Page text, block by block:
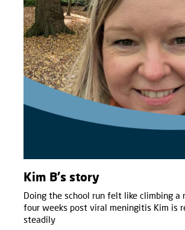
Kim B's story
Doing the school run felt like climbing a
four weeks post viral meningitis Kim is
steadily